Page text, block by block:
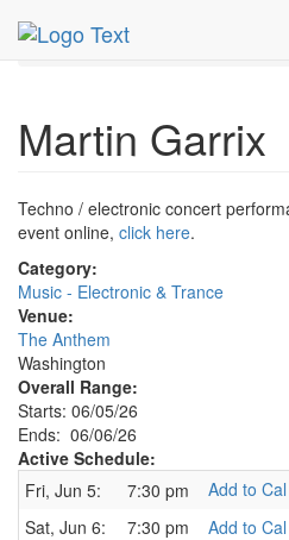
MetroGuide.Network
Jun 2026
Martin Garrix
Techno / electronic concert
event online, click here.
Category:
Music - Electronic & Trance
Venue:
The Anthem
Washington
Overall Range:
Starts: 06/05/26
Ends: 06/06/26
Active Schedule:
Fri, Jun 5:
7:30 pm Add to Cal
Sat, Jun 6:
7:30 pm Add to Cal